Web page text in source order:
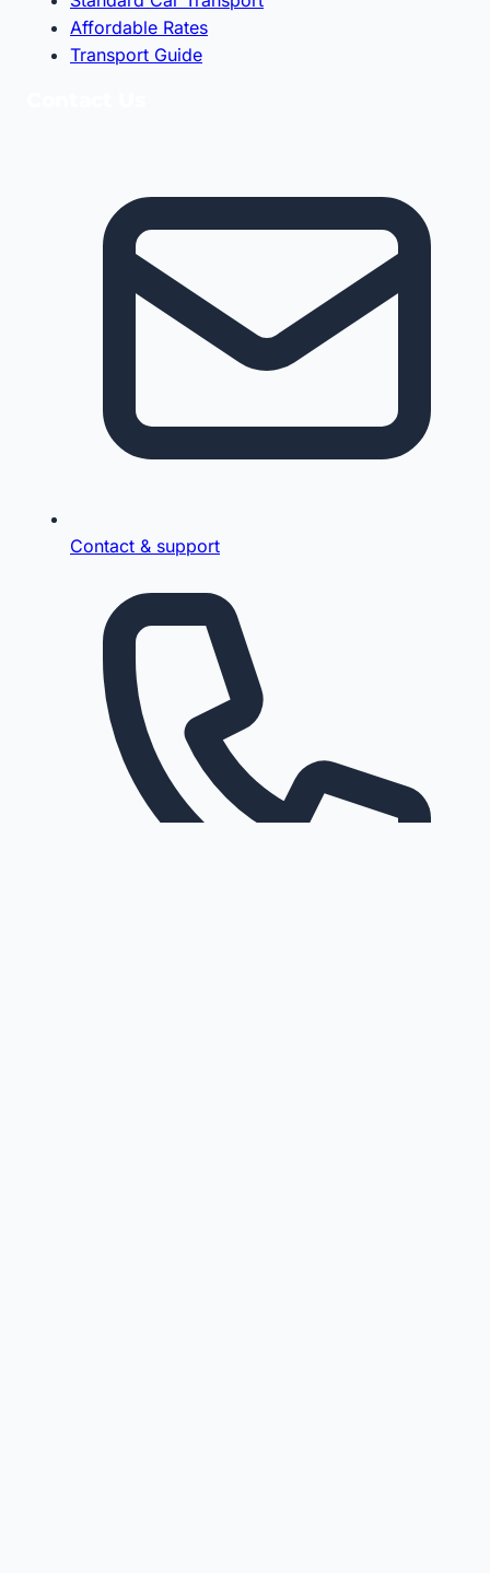
Affordable Rates
Transport Guide
Contact & support